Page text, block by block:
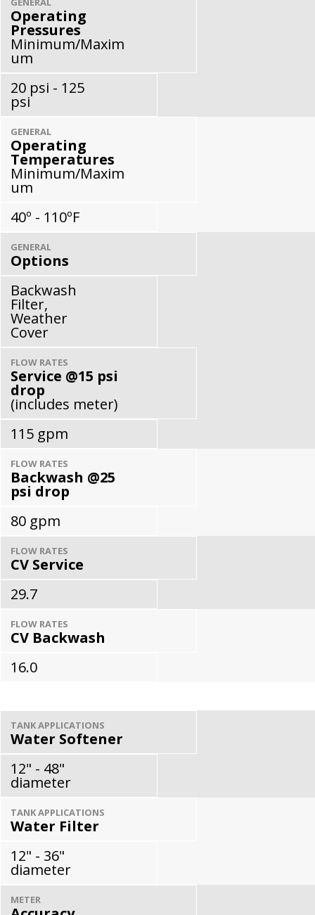
Operating
Pressures
Minimum/Maxim
um
20 psi - 125
psi
GENERAL
Operating
Temperatures
Minimum/Maxim
um
40º - 110ºF
GENERAL
Options
Backwash
Filter,
Weather
Cover
FLOW RATES
Service @15 psi
drop
(includes meter)
115 gpm
FLOW RATES
Backwash @25
psi drop
80 gpm
FLOW RATES
CV Service
29.7
FLOW RATES
CV Backwash
16.0
TANK APPLICATIONS
Water Softener
12" - 48"
diameter
TANK APPLICATIONS
Water Filter
12" - 36"
diameter
METER